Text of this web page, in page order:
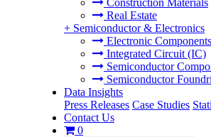
Construction Materials
Real Estate
+ Semiconductor & Electronics
Electronic Components
Integrated Circuit (IC)
Semiconductor
Semiconductor
Data Insights
Press Releases Case Studies
Contact Us
0